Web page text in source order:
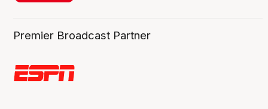
Premier Broadcast Partner